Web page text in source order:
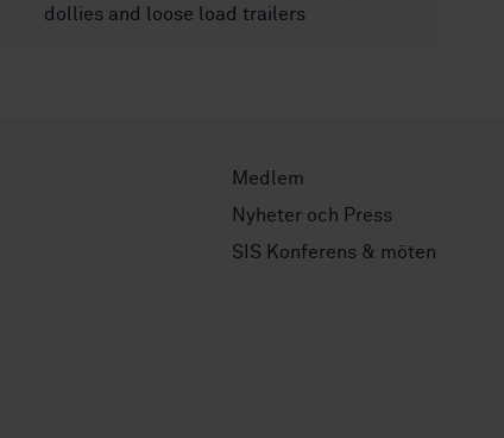
dollies and loose load trailers
Medlem
Nyheter och Press
SIS Konferens & möten